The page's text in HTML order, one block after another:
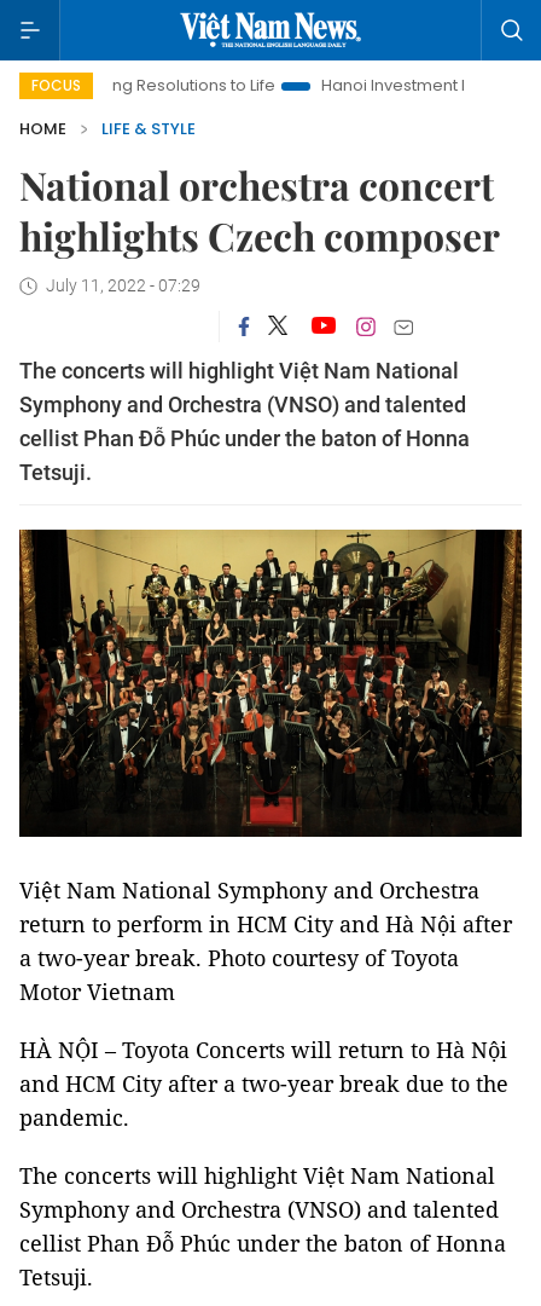
FOCUS
Resolutions to Life Hanoi Investment Promotion
HOME
LIFE & STYLE
National orchestra concert
highlights Czech composer
July 11, 2022 - 07:29
The concerts will highlight Việt Nam National
Symphony and Orchestra (VNSO) and talented
cellist Phan Đỗ Phúc under the baton of Honna
Tetsuji.
Việt Nam National Symphony and Orchestra
return to perform in HCM City and Hà Nội after
a two-year break. Photo courtesy of Toyota
Motor Vietnam
HÀ NỘI – Toyota Concerts will return to Hà Nội
and HCM City after a two-year break due to the
pandemic.
The concerts will highlight Việt Nam National
Symphony and Orchestra (VNSO) and talented
cellist Phan Đỗ Phúc under the baton of Honna
Tetsuji.